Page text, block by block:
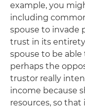
example, you
including
spouse to invade
trust in its
spouse to be
perhaps the
trustor really
income because
resources, so